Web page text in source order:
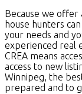
Because we offer
house hunters
your needs and
experienced real
CREA means
access to new
Winnipeg, the
prepared and to